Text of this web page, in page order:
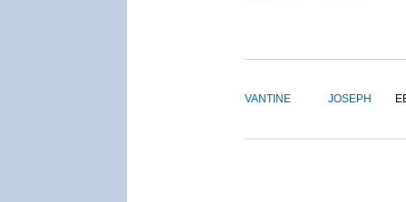
VANTINE JOSEPH